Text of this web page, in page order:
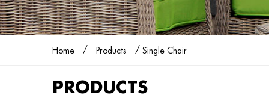
Home / Products / Single Chair
PRODUCTS